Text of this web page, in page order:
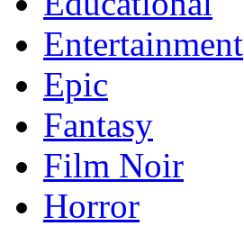
Entertainment
Epic
Fantasy
Film Noir
Horror